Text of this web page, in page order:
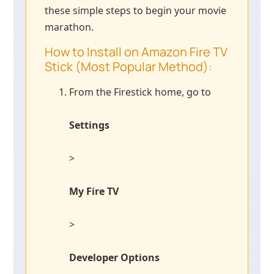
these simple steps to begin your movie
marathon.
How to Install on Amazon Fire TV
Stick (Most Popular Method):
From the Firestick home, go to
Settings
>
My Fire TV
>
Developer Options